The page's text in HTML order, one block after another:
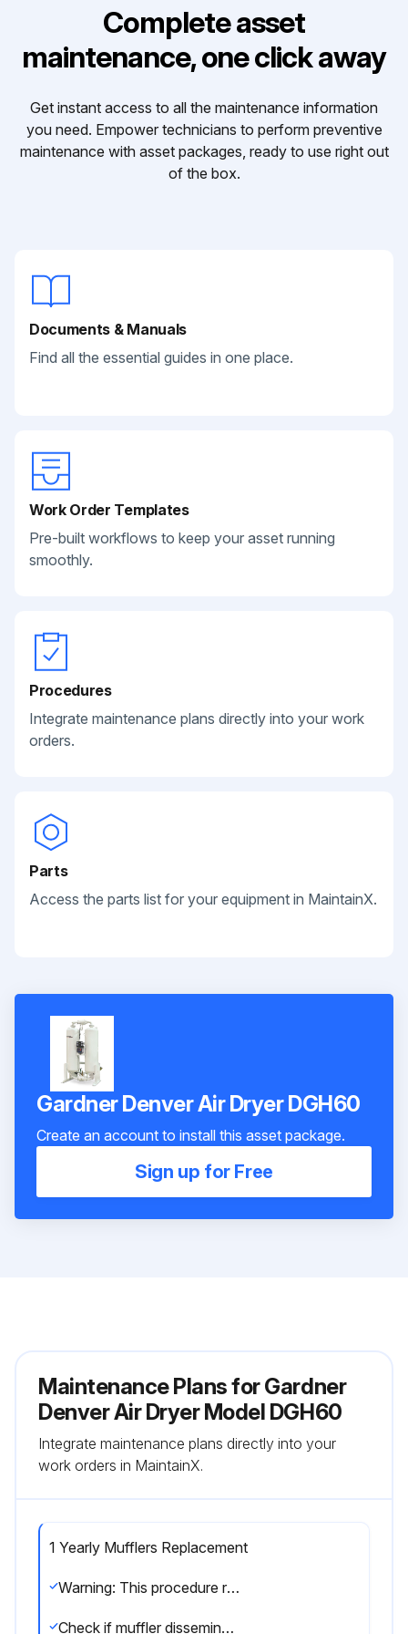
Complete asset
maintenance, one click away
Get instant access to all the maintenance information
you need. Empower technicians to perform preventive
maintenance with asset packages, ready to use right out
of the box.
Documents & Manuals
Find all the essential guides in one place.
Work Order Templates
Pre-built workflows to keep your asset running
smoothly.
Procedures
Integrate maintenance plans directly into your work
orders.
Parts
Access the parts list for your equipment in MaintainX.
Gardner Denver Air Dryer DGH60
Create an account to install this asset package.
Sign up for Free
Maintenance Plans for Gardner
Denver Air Dryer Model DGH60
Integrate maintenance plans directly into your
work orders in MaintainX.
1 Yearly Mufflers Replacement
Warning: This procedure requires trained personnel with PPE!
Check if muffler disseminator elements are clogged with desiccant dust